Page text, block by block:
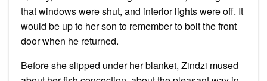
that windows were shut, and interior lights were off. It
would be up to her son to remember to bolt the front
door when he returned.
Before she slipped under her blanket, Zindzi mused